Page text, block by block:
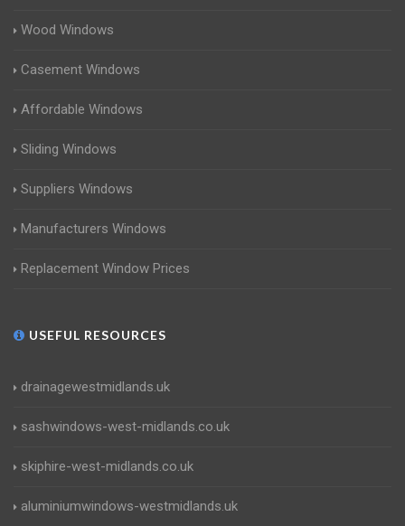
Wood Windows
Casement Windows
Affordable Windows
Sliding Windows
Suppliers Windows
Manufacturers Windows
Replacement Window Prices
USEFUL RESOURCES
drainagewestmidlands.uk
sashwindows-west-midlands.co.uk
skiphire-west-midlands.co.uk
aluminiumwindows-westmidlands.uk